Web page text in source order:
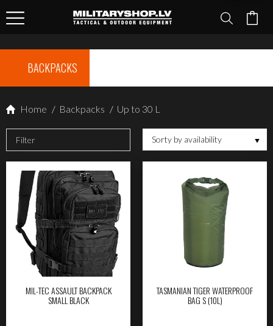
BACKPACKS
Home / Backpacks / Up to 30 L
Filter Sorty by availability
MIL-TEC ASSAULT BACKPACK
SMALL BLACK
TASMANIAN TIGER WATERPROOF
BAG S (10L)